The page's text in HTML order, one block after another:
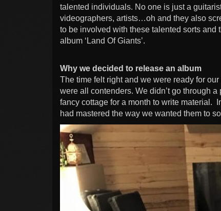
talented individuals. No one is just a
videographers, artists…oh and they also
to be involved with these talented sorts
album ‘Land Of Giants’.
Why we decided to release an album
The time felt right and we were ready for
were all contenders. We didn’t go through
fancy cottage for a month to write material.
had mastered the way we wanted them to